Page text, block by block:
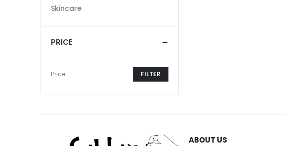
Skincare
PRICE
FILTER
Price: —
ABOUT US